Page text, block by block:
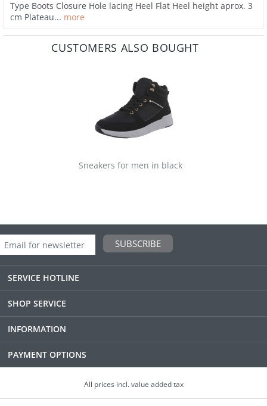
Type Boots Closure Hole lacing Heel Flat Heel height aprox. 3
cm Plateau... more
CUSTOMERS ALSO BOUGHT
Sneakers for men in black
SUBSCRIBE
SERVICE HOTLINE
SHOP SERVICE
INFORMATION
PAYMENT OPTIONS
All prices incl. value added tax